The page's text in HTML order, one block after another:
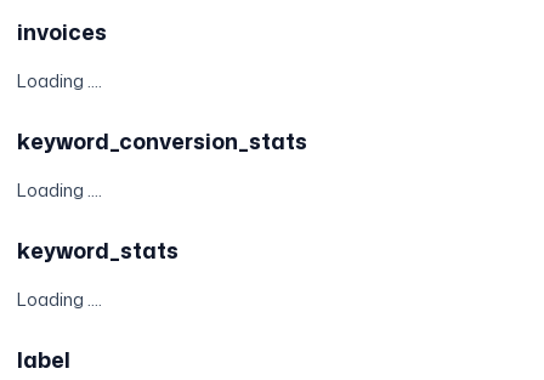
invoices
Loading ....
keyword_conversion_stats
Loading ....
keyword_stats
Loading ....
label